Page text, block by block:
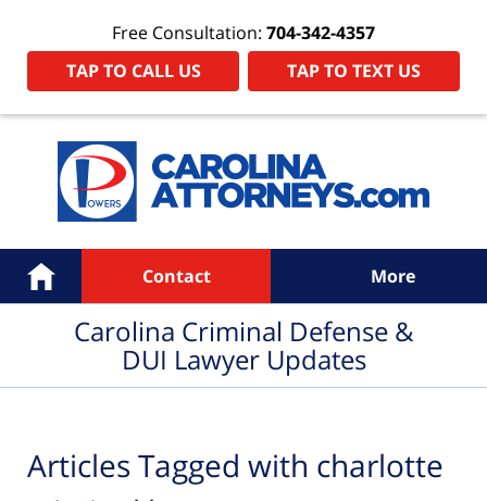
Free Consultation: 704-342-4357
TAP TO CALL US
TAP TO TEXT US
Navigation
Home Contact More
Carolina Criminal Defense &
DUI Lawyer Updates
Articles Tagged with charlotte